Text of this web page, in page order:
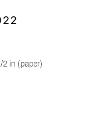
in (paper)